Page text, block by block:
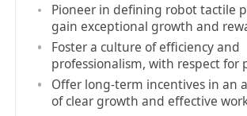
Pioneer in defining robot tactile
gain exceptional growth and
Foster a culture of efficiency and
professionalism, with respect for
judgment
Offer long-term incentives in an
of clear growth and effective